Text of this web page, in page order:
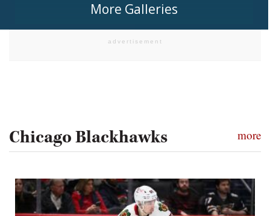
More Galleries
Chicago Blackhawks more